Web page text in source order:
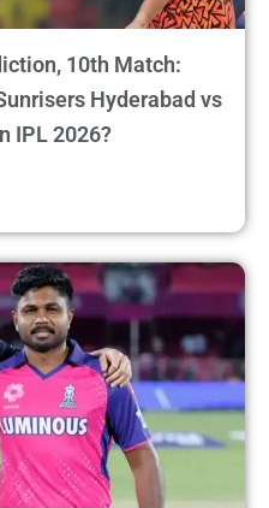
10th Match:
Hyderabad vs
IPL 2026?